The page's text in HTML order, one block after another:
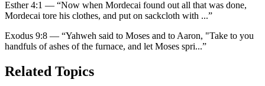
Esther 4:1 — “Now when Mordecai found out all that was done,
Mordecai tore his clothes, and put on sackcloth with ...”
Exodus 9:8 — “Yahweh said to Moses and to Aaron, "Take to you
handfuls of ashes of the furnace, and let Moses spri...”
Related Topics